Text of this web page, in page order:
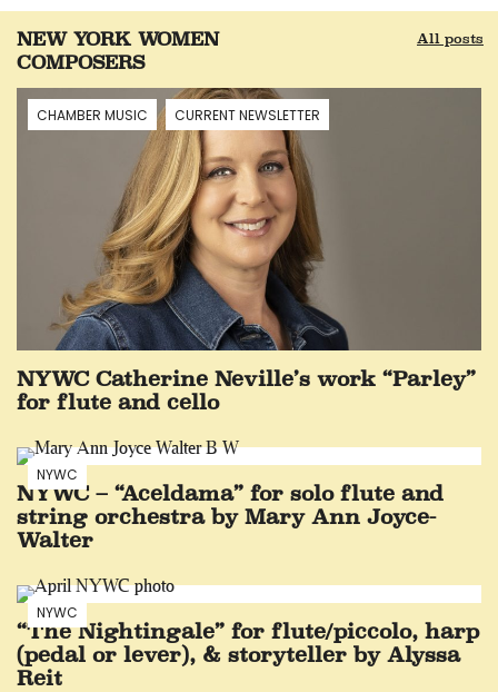
NEW YORK WOMEN
COMPOSERS
All posts
CHAMBER MUSIC CURRENT NEWSLETTER
NYWC Catherine Neville’s work “Parley”
for flute and cello
NYWC
NYWC – “Aceldama” for solo flute and
string orchestra by Mary Ann Joyce-
Walter
NYWC
“The Nightingale” for flute/piccolo, harp
(pedal or lever), & storyteller by Alyssa
Reit